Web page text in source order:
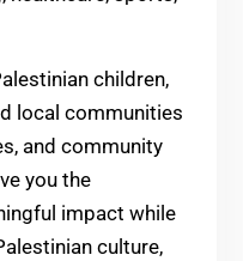
children,
local communities
and community
you the
impact while
culture,